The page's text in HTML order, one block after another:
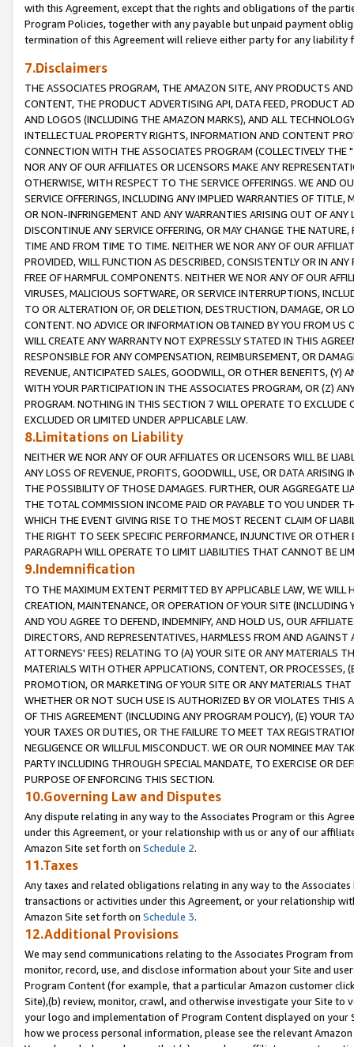
with this Agreement, except that the rights and obligations of the
Program Policies, together with any payable but unpaid payment
termination of this Agreement will relieve either party for any liability
7.Disclaimers
THE ASSOCIATES PROGRAM, THE AMAZON SITE, ANY PRODUCTS
CONTENT, THE PRODUCT ADVERTISING API, DATA FEED, PRODUCT
AND LOGOS (INCLUDING THE AMAZON MARKS), AND ALL
INTELLECTUAL PROPERTY RIGHTS, INFORMATION AND CONTENT
CONNECTION WITH THE ASSOCIATES PROGRAM (COLLECTIVELY THE "
NOR ANY OF OUR AFFILIATES OR LICENSORS MAKE ANY
OTHERWISE, WITH RESPECT TO THE SERVICE OFFERINGS. WE AND
SERVICE OFFERINGS, INCLUDING ANY IMPLIED WARRANTIES OF
OR NON-INFRINGEMENT AND ANY WARRANTIES ARISING OUT OF ANY
DISCONTINUE ANY SERVICE OFFERING, OR MAY CHANGE THE
TIME AND FROM TIME TO TIME. NEITHER WE NOR ANY OF OUR
PROVIDED, WILL FUNCTION AS DESCRIBED, CONSISTENTLY OR IN
FREE OF HARMFUL COMPONENTS. NEITHER WE NOR ANY OF OUR
VIRUSES, MALICIOUS SOFTWARE, OR SERVICE INTERRUPTIONS,
TO OR ALTERATION OF, OR DELETION, DESTRUCTION, DAMAGE, OR
CONTENT. NO ADVICE OR INFORMATION OBTAINED BY YOU FROM
WILL CREATE ANY WARRANTY NOT EXPRESSLY STATED IN THIS
RESPONSIBLE FOR ANY COMPENSATION, REIMBURSEMENT, OR
REVENUE, ANTICIPATED SALES, GOODWILL, OR OTHER BENEFITS,
WITH YOUR PARTICIPATION IN THE ASSOCIATES PROGRAM, OR (Z)
PROGRAM. NOTHING IN THIS SECTION 7 WILL OPERATE TO
EXCLUDED OR LIMITED UNDER APPLICABLE LAW.
8.Limitations on Liability
NEITHER WE NOR ANY OF OUR AFFILIATES OR LICENSORS WILL BE
ANY LOSS OF REVENUE, PROFITS, GOODWILL, USE, OR DATA ARISING
THE POSSIBILITY OF THOSE DAMAGES. FURTHER, OUR AGGREGATE
THE TOTAL COMMISSION INCOME PAID OR PAYABLE TO YOU UNDER
WHICH THE EVENT GIVING RISE TO THE MOST RECENT CLAIM OF
THE RIGHT TO SEEK SPECIFIC PERFORMANCE, INJUNCTIVE OR
PARAGRAPH WILL OPERATE TO LIMIT LIABILITIES THAT CANNOT BE
9.Indemnification
TO THE MAXIMUM EXTENT PERMITTED BY APPLICABLE LAW, WE WILL
CREATION, MAINTENANCE, OR OPERATION OF YOUR SITE (INCLUDING
AND YOU AGREE TO DEFEND, INDEMNIFY, AND HOLD US, OUR
DIRECTORS, AND REPRESENTATIVES, HARMLESS FROM AND
ATTORNEYS' FEES) RELATING TO (A) YOUR SITE OR ANY MATERIALS
MATERIALS WITH OTHER APPLICATIONS, CONTENT, OR PROCESSES,
PROMOTION, OR MARKETING OF YOUR SITE OR ANY MATERIALS
WHETHER OR NOT SUCH USE IS AUTHORIZED BY OR VIOLATES THIS
OF THIS AGREEMENT (INCLUDING ANY PROGRAM POLICY), (E) YOUR
YOUR TAXES OR DUTIES, OR THE FAILURE TO MEET TAX
NEGLIGENCE OR WILLFUL MISCONDUCT. WE OR OUR NOMINEE MAY
PARTY INCLUDING THROUGH SPECIAL MANDATE, TO EXERCISE OR
PURPOSE OF ENFORCING THIS SECTION.
10.Governing Law and Disputes
Any dispute relating in any way to the Associates Program or this
under this Agreement, or your relationship with us or any of our
Amazon Site set forth on Schedule 2.
11.Taxes
Any taxes and related obligations relating in any way to the
transactions or activities under this Agreement, or your relationship
Amazon Site set forth on Schedule 3.
12.Additional Provisions
We may send communications relating to the Associates Program
monitor, record, use, and disclose information about your Site and
Program Content (for example, that a particular Amazon customer
Site),(b) review, monitor, crawl, and otherwise investigate your Site
your logo and implementation of Program Content displayed on
how we process personal information, please see the relevant